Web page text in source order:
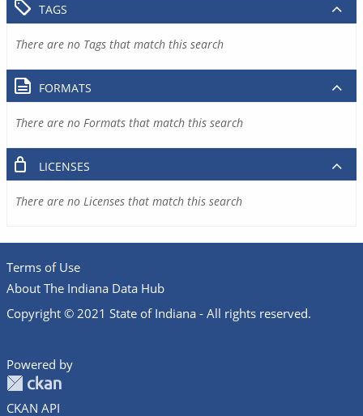
TAGS
There are no Tags that match this search
FORMATS
There are no Formats that match this search
LICENSES
There are no Licenses that match this search
Terms of Use
About The Indiana Data Hub
Copyright © 2021 State of Indiana - All rights reserved.
Powered by
CKAN API